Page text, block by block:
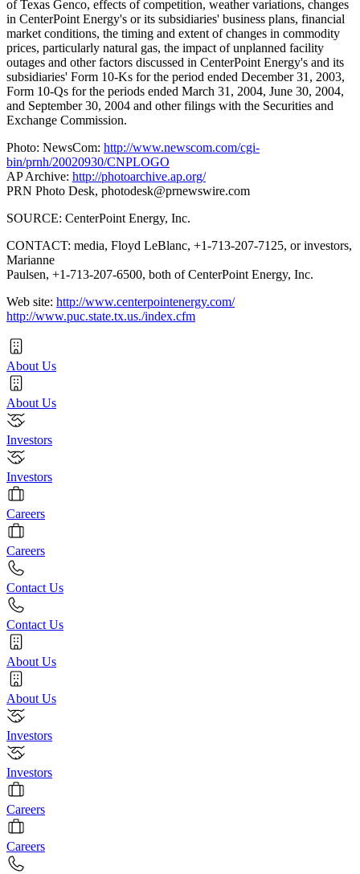
of Texas Genco, effects of competition, weather variations, changes
in CenterPoint Energy's or its subsidiaries' business plans, financial
market conditions, the timing and extent of changes in commodity
prices, particularly natural gas, the impact of unplanned facility
outages and other factors discussed in CenterPoint Energy's and its
subsidiaries' Form 10-Ks for the period ended December 31, 2003,
Form 10-Qs for the periods ended March 31, 2004, June 30, 2004,
and September 30, 2004 and other filings with the Securities and
Exchange Commission.
Photo: NewsCom: http://www.newscom.com/cgi-
bin/prnh/20020930/CNPLOGO
AP Archive: http://photoarchive.ap.org/
PRN Photo Desk, photodesk@prnewswire.com
SOURCE: CenterPoint Energy, Inc.
CONTACT: media, Floyd LeBlanc, +1-713-207-7125, or investors,
Marianne
Paulsen, +1-713-207-6500, both of CenterPoint Energy, Inc.
Web site: http://www.centerpointenergy.com/
http://www.puc.state.tx.us./index.cfm
About Us
About Us
Investors
Investors
Careers
Careers
Contact Us
Contact Us
About Us
About Us
Investors
Investors
Careers
Careers